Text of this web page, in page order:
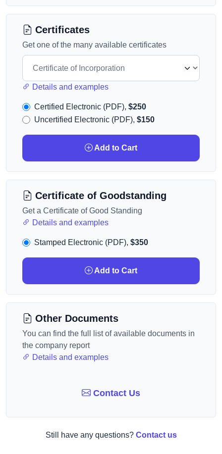
Certificates
Get one of the many available certificates
Details and examples
Certified Electronic (PDF), $250
Uncertified Electronic (PDF), $150
Add to Cart
Certificate of Goodstanding
Get a Certificate of Good Standing
Details and examples
Stamped Electronic (PDF), $350
Add to Cart
Other Documents
You can find the full list of available documents in
the company report
Details and examples
Contact Us
Still have any questions? Contact us